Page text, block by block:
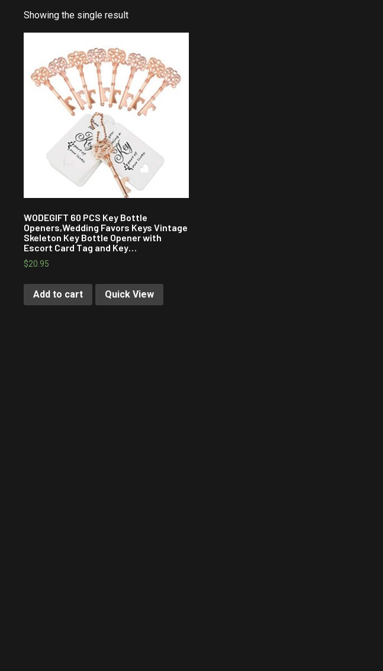
Showing the single result
WODEGIFT 60 PCS Key Bottle
Openers,Wedding Favors Keys Vintage
Skeleton Key Bottle Opener with
Escort Card Tag and Key…
$20.95
Add to cart Quick View